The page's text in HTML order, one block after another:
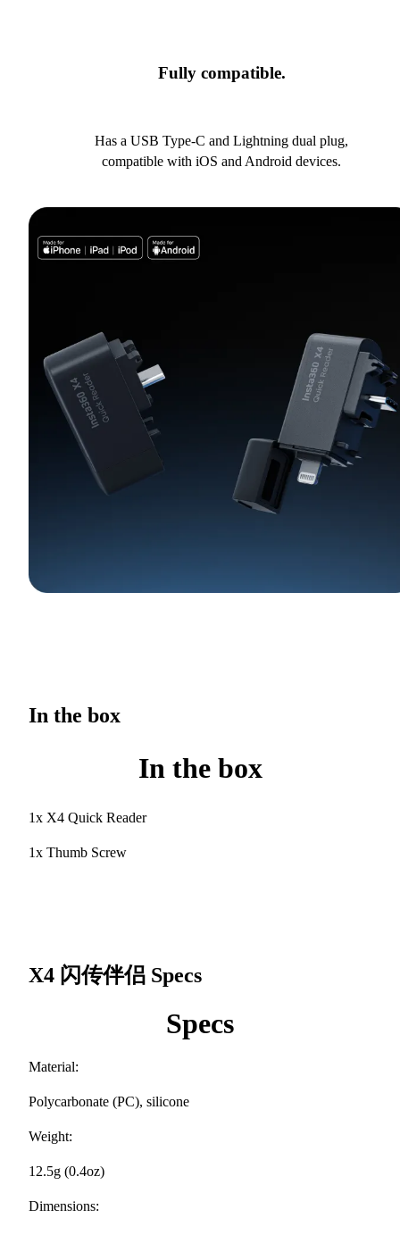
Fully compatible.
Has a USB Type-C and Lightning dual plug,
compatible with iOS and Android devices.
In the box
In the box
1x X4 Quick Reader
1x Thumb Screw
X4 闪传伴侣 Specs
Specs
Material:
Polycarbonate (PC), silicone
Weight:
12.5g (0.4oz)
Dimensions: